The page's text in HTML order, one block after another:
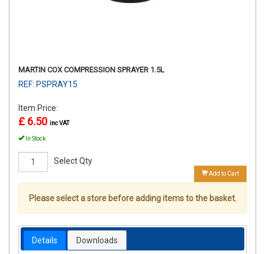
MARTIN COX COMPRESSION SPRAYER 1.5L
REF: PSPRAY15
Item Price:
£ 6.50 inc VAT
In Stock
Select Qty
Add to Cart
Please select a store before adding items to the basket.
Details Downloads